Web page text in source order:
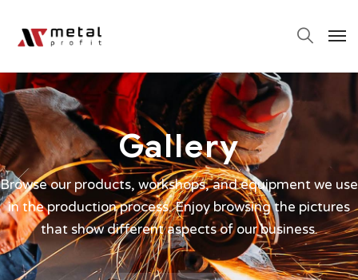
Gallery
Browse our products, workshops, and equipment we use
in the production process. Enjoy browsing the pictures
that show different aspects of our business.